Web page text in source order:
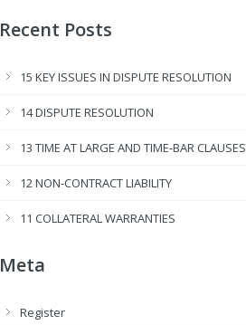
Recent Posts
15 KEY ISSUES IN DISPUTE RESOLUTION
14 DISPUTE RESOLUTION
13 TIME AT LARGE AND TIME-BAR CLAUSES
12 NON-CONTRACT LIABILITY
11 COLLATERAL WARRANTIES
Meta
Register